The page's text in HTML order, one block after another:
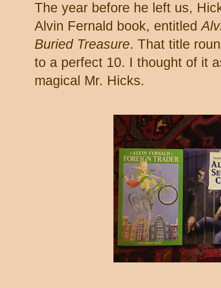
The year before he left us,
Alvin Fernald book, entitled
Buried Treasure. That title
to a perfect 10. I thought of it
magical Mr. Hicks.